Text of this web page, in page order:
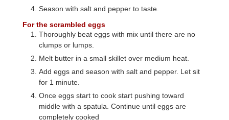
Season with salt and pepper to taste.
For the scrambled eggs
Thoroughly beat eggs with mix until there are no
clumps or lumps.
Melt butter in a small skillet over medium heat.
Add eggs and season with salt and pepper. Let sit
for 1 minute.
Once eggs start to cook start pushing toward
middle with a spatula. Continue until eggs are
completely cooked